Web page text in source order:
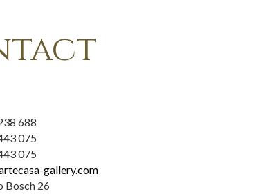
688
075
075
gallery.com
Bosch 26